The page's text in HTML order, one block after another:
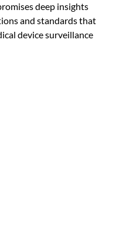
deep insights
and standards that
device surveillance